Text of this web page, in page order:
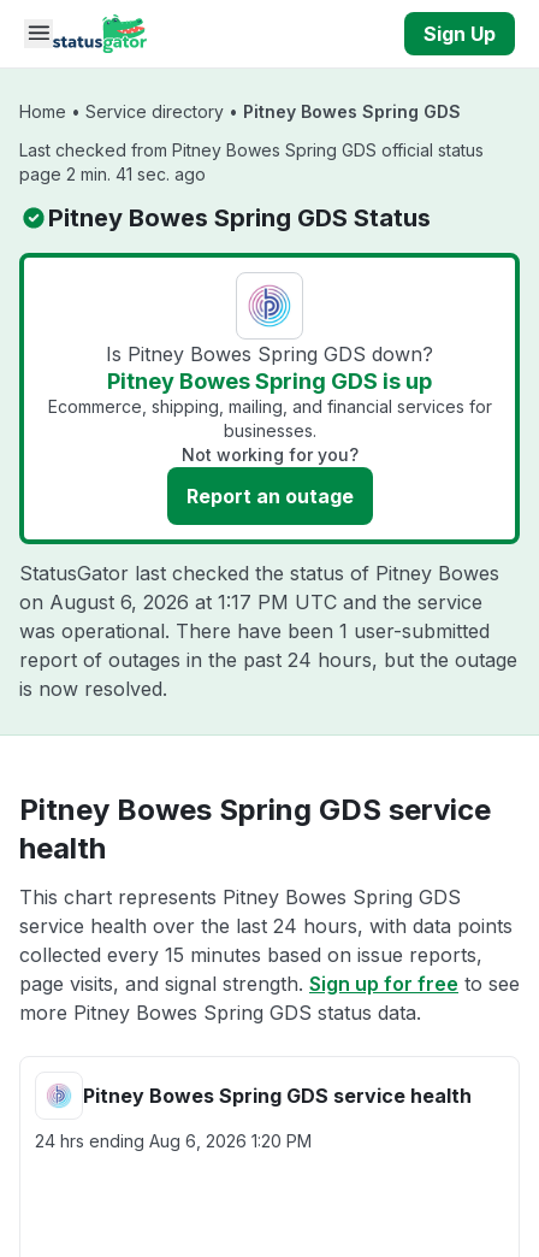
Skip to main content
Sign Up
Home • Service directory • Pitney Bowes Spring GDS
Last checked from Pitney Bowes Spring GDS official status
page 2 min. 41 sec. ago
Pitney Bowes Spring GDS Status
Is Pitney Bowes Spring GDS down?
Pitney Bowes Spring GDS is up
Ecommerce, shipping, mailing, and financial services for
businesses.
Not working for you?
Report an outage
StatusGator last checked the status of Pitney Bowes
on August 6, 2026 at 1:17 PM UTC and the service
was operational. There have been 1 user-submitted
report of outages in the past 24 hours, but the outage
is now resolved.
Pitney Bowes Spring GDS service
health
This chart represents Pitney Bowes Spring GDS
service health over the last 24 hours, with data points
collected every 15 minutes based on issue reports,
page visits, and signal strength. Sign up for free to see
more Pitney Bowes Spring GDS status data.
Pitney Bowes Spring GDS service health
24 hrs ending Aug 6, 2026 1:20 PM